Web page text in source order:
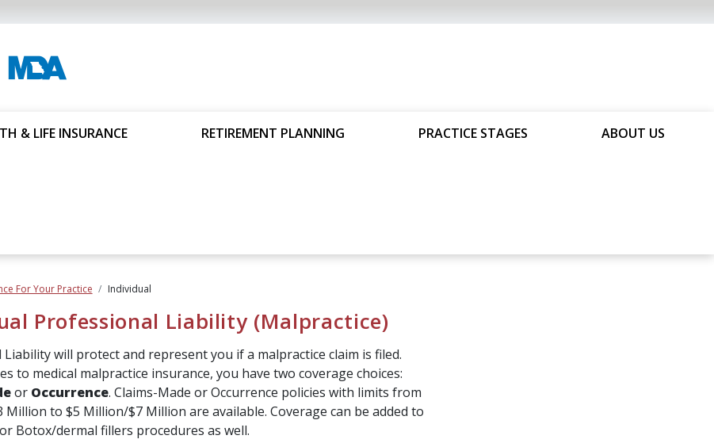
& LIFE INSURANCE RETIREMENT PLANNING PRACTICE STAGES ABOUT US
For Your Practice Individual
Professional Liability (Malpractice)
will protect and represent you if a malpractice claim is filed.
to medical malpractice insurance, you have two coverage choices:
or Occurrence. Claims-Made or Occurrence policies with limits from
Million to $5 Million/$7 Million are available. Coverage can be added to
Botox/dermal fillers procedures as well.